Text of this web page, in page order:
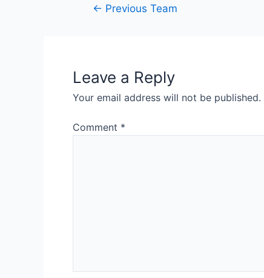
← Previous Team
Leave a Reply
Your email address will not be published.
Comment *